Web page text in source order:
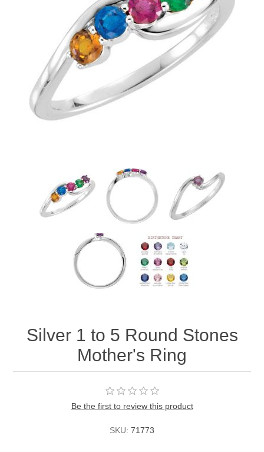
Silver 1 to 5 Round Stones
Mother's Ring
Be the first to review this product
SKU: 71773